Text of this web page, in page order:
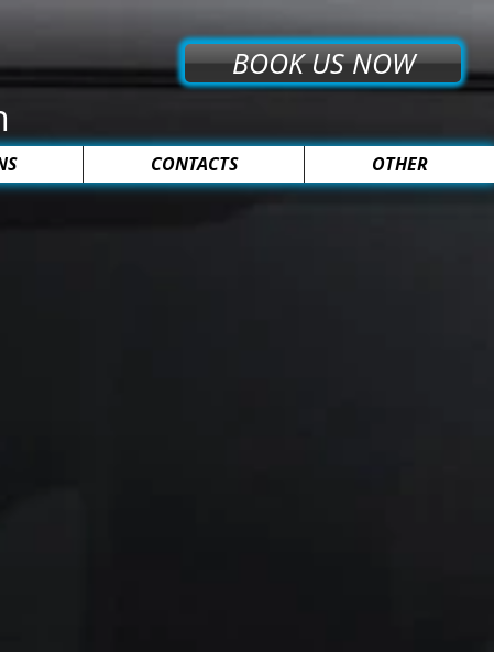
BOOK US NOW
CONTACTS OTHER